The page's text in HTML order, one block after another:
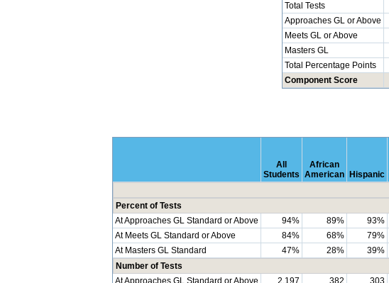
Total Tests
Approaches GL or Above
Meets GL or Above
Masters GL
Total Percentage Points
Component Score
All
Students
African
American Hispanic
Percent of Tests
At Approaches GL Standard or Above
94% 89% 93%
At Meets GL Standard or Above
84% 68% 79%
At Masters GL Standard
47% 28% 39%
Number of Tests
At Approaches GL Standard or Above
2,197 382 303